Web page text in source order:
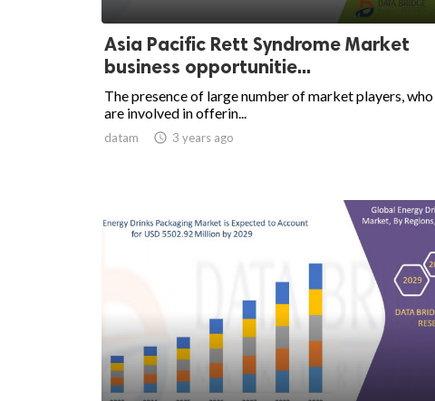
Asia Pacific Rett Syndrome Market
business opportunitie...
The presence of large number of market players, who
are involved in offerin...
datam  3 years ago